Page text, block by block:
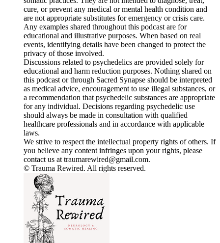
cure, or prevent any medical or mental health condition and
are not appropriate substitutes for emergency or crisis care.
Any examples shared throughout this podcast are for
educational and illustrative purposes. When based on real
events, identifying details have been changed to protect the
privacy of those involved.
Discussions related to psychedelics are provided solely for
educational and harm reduction purposes. Nothing shared on
this podcast or through Sacred Synapse should be interpreted
as medical advice, encouragement to use illegal substances, or
a recommendation that psychedelic substances are appropriate
for any individual. Decisions regarding psychedelic use
should always be made in consultation with qualified
healthcare professionals and in accordance with applicable
laws.
We strive to respect the intellectual property rights of others. If
you believe any content infringes upon your rights, please
contact us at traumarewired@gmail.com.
© Trauma Rewired. All rights reserved.